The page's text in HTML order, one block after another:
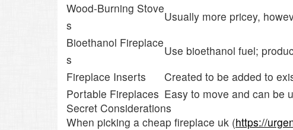
Wood-Burning Stove
s
Usually more pricey,
Bioethanol Fireplace
s
Use bioethanol fuel;
Fireplace Inserts
Created to be added to
Portable Fireplaces Easy to move and can be
Secret Considerations
When picking a cheap fireplace uk (https://